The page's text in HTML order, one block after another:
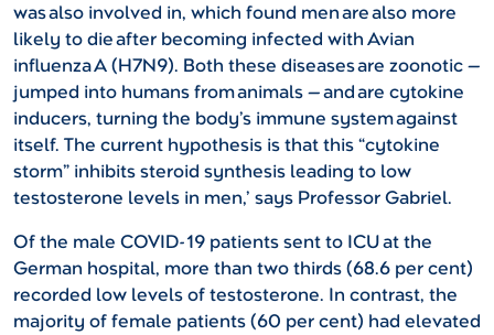
was also involved in, which found men are also more
likely to die after becoming infected with Avian
influenza A (H7N9). Both these diseases are zoonotic —
jumped into humans from animals — and are cytokine
inducers, turning the body’s immune system against
itself. The current hypothesis is that this “cytokine
storm” inhibits steroid synthesis leading to low
testosterone levels in men,’ says Professor Gabriel.
Of the male COVID-19 patients sent to ICU at the
German hospital, more than two thirds (68.6 per cent)
recorded low levels of testosterone. In contrast, the
majority of female patients (60 per cent) had elevated